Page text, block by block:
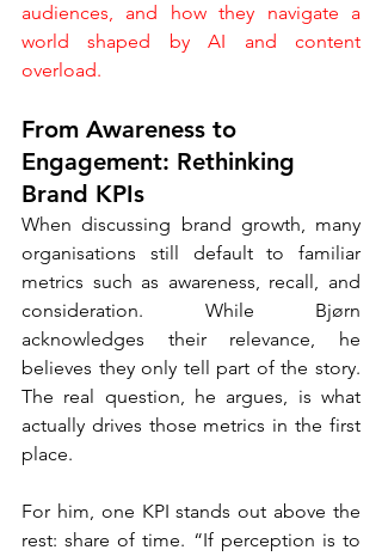
audiences, and how they navigate a
world shaped by AI and content
overload.
From Awareness to
Engagement: Rethinking
Brand KPIs
When discussing brand growth, many
organisations still default to familiar
metrics such as awareness, recall, and
consideration. While Bjørn
acknowledges their relevance, he
believes they only tell part of the story.
The real question, he argues, is what
actually drives those metrics in the first
place.
For him, one KPI stands out above the
rest: share of time. “If perception is to